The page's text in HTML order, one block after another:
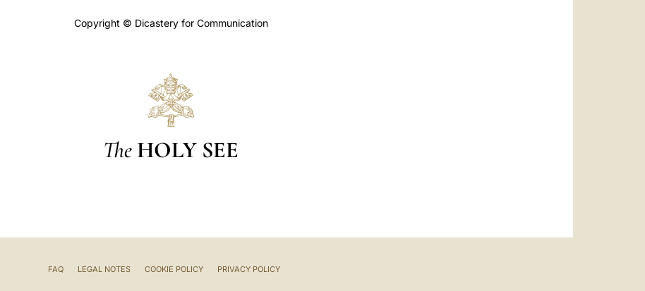
Copyright © Dicastery for Communication
The HOLY SEE
FAQ LEGAL NOTES COOKIE POLICY PRIVACY POLICY